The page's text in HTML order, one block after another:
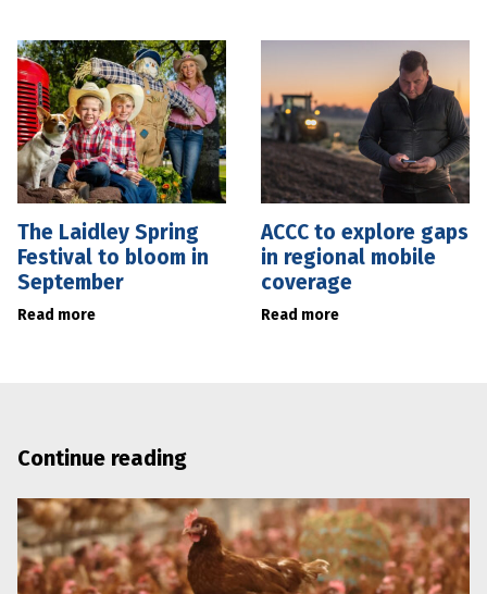
The Laidley Spring
Festival to bloom in
September
Read more
ACCC to explore gaps
in regional mobile
coverage
Read more
Continue reading